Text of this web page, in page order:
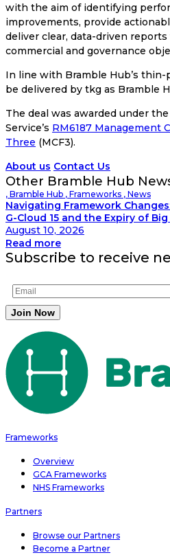
with the aim of identifying
improvements, provide
deliver clear, data-driven
commercial and governance
In line with Bramble Hub’s
be delivered by tkg as Bramble
The deal was awarded under
Service’s RM6187 Management
Three (MCF3).
About us Contact Us
Other Bramble Hub
, Bramble Hub , Frameworks , News
Navigating Framework
G-Cloud 15 and the Expiry of
August 10, 2026
Read more
Subscribe to receive
Frameworks
Overview
GCA Frameworks
NHS Frameworks
Partners
Browse our Partners
Become a Partner